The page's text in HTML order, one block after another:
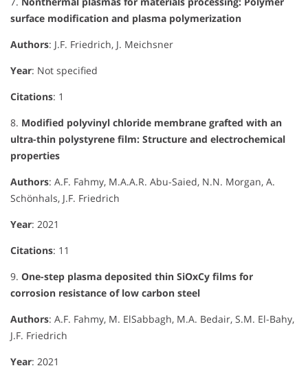
surface modification and plasma polymerization
Authors: J.F. Friedrich, J. Meichsner
Year: Not specified
Citations: 1
8. Modified polyvinyl chloride membrane grafted with an
ultra-thin polystyrene film: Structure and electrochemical
properties
Authors: A.F. Fahmy, M.A.A.R. Abu-Saied, N.N. Morgan, A.
Schönhals, J.F. Friedrich
Year: 2021
Citations: 11
9. One-step plasma deposited thin SiOxCy films for
corrosion resistance of low carbon steel
Authors: A.F. Fahmy, M. ElSabbagh, M.A. Bedair, S.M. El-Bahy,
J.F. Friedrich
Year: 2021